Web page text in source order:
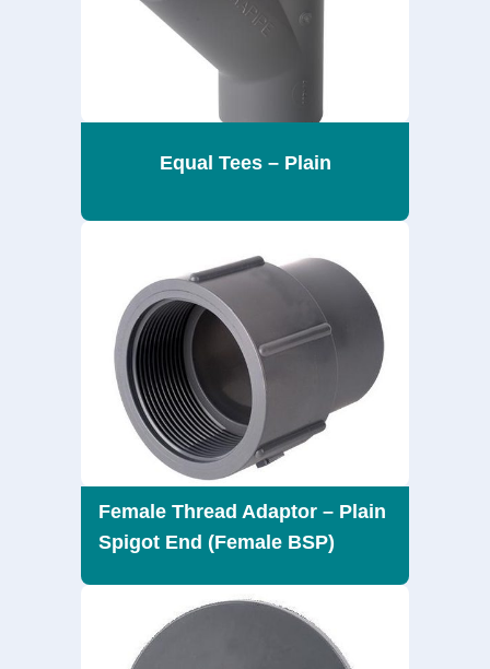
Equal Tees – Plain
Female Thread Adaptor – Plain
Spigot End (Female BSP)